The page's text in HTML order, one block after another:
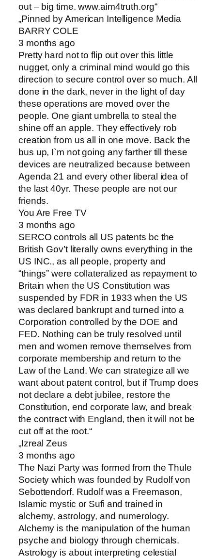
out – big time. www.aim4truth.org“
„Pinned by American Intelligence Media
BARRY COLE
3 months ago
Pretty hard not to flip out over this little
nugget, only a criminal mind would go this
direction to secure control over so much. All
done in the dark, never in the light of day
these operations are moved over the
people. One giant umbrella to steal the
shine off an apple. They effectively rob
creation from us all in one move. Back the
bus up, I`m not going any farther till these
devices are neutralized because between
Agenda 21 and every other liberal idea of
the last 40yr. These people are not our
friends.
You Are Free TV
3 months ago
SERCO controls all US patents bc the
British Gov’t literally owns everything in the
US INC., as all people, property and
“things” were collateralized as repayment to
Britain when the US Constitution was
suspended by FDR in 1933 when the US
was declared bankrupt and turned into a
Corporation controlled by the DOE and
FED. Nothing can be truly resolved until
men and women remove themselves from
corporate membership and return to the
Law of the Land. We can strategize all we
want about patent control, but if Trump does
not declare a debt jubilee, restore the
Constitution, end corporate law, and break
the contract with England, then it will not be
cut off at the root. “
„Izreal Zeus
3 months ago
The Nazi Party was formed from the Thule
Society which was founded by Rudolf von
Sebottendorf. Rudolf was a Freemason,
Islamic mystic or Sufi and trained in
alchemy, astrology, and numerology.
Alchemy is the manipulation of the human
psyche and biology through chemicals.
Astrology is about interpreting celestial